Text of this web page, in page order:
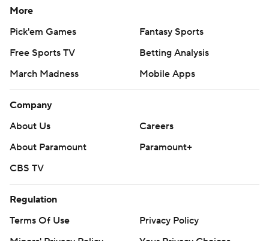
More
Pick'em Games
Fantasy Sports
Free Sports TV
Betting Analysis
March Madness
Mobile Apps
Company
About Us
Careers
About Paramount
Paramount+
CBS TV
Regulation
Terms Of Use
Privacy Policy